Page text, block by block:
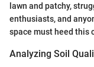
lawn and patchy,
enthusiasts, and
space must heed this
Analyzing Soil